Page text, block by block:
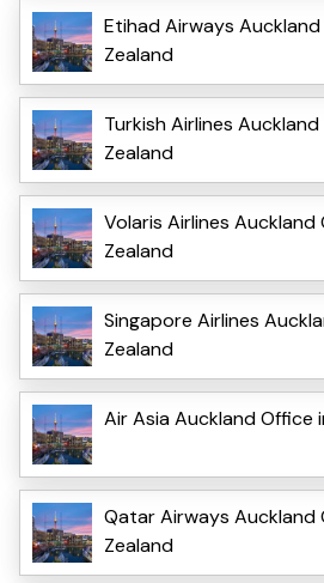
Etihad Airways
Zealand
Turkish Airlines
Zealand
Volaris Airlines Auckland
Zealand
Singapore Airlines
Zealand
Air Asia Auckland Office
Qatar Airways Auckland
Zealand